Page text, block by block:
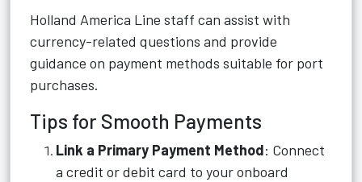
Holland America Line staff can assist with
currency-related questions and provide
guidance on payment methods suitable for port
purchases.
Tips for Smooth Payments
Link a Primary Payment Method: Connect
a credit or debit card to your onboard